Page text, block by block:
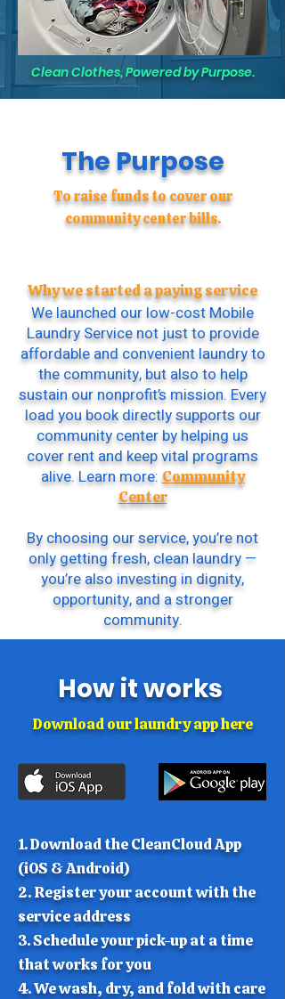
Clean Clothes, Powered by Purpose.
The Purpose
To raise funds to cover our
community center bills.
Why we started a paying service
We launched our low-cost Mobile
Laundry Service not just to provide
affordable and convenient laundry to
the community, but also to help
sustain our nonprofit’s mission. Every
load you book directly supports our
community center by helping us
cover rent and keep vital programs
alive. Learn more:Community
Center
By choosing our service, you’re not
only getting fresh, clean laundry —
you’re also investing in dignity,
opportunity, and a stronger
community.
How it works
Download our laundry app here
1. Download the CleanCloud App
(iOS & Android)
​2. Register your account with the
service address
3. Schedule your pick-up at a time
that works for you
4. ​We wash, dry, and fold with care